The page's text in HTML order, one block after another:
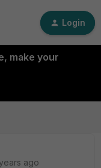
Login
make your
ago